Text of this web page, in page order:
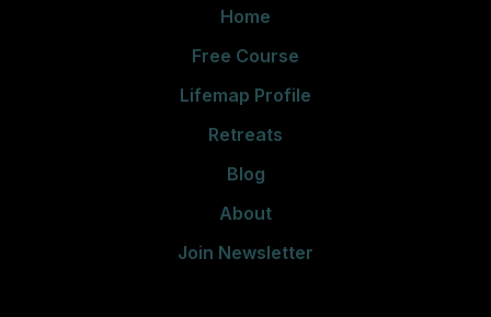
Home
Free Course
Lifemap Profile
Retreats
Blog
About
Join Newsletter